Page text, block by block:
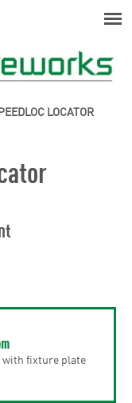
LOCATOR
with fixture plate